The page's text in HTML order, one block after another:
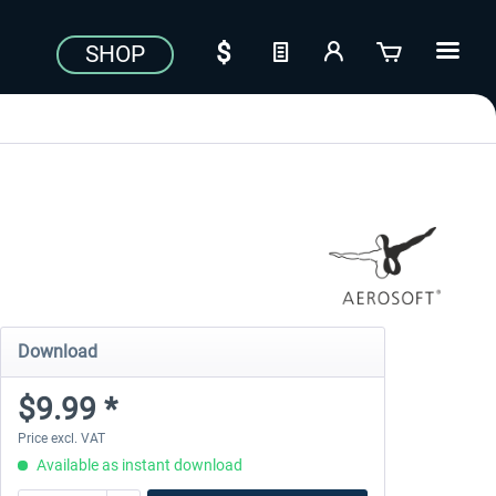
SHOP
Download
$9.99 *
Price excl. VAT
Available as instant download